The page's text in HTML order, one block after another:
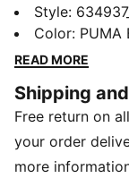
PAW Patrol
rumbling jungle
unique
camp prints,
bring the
easy win for
FEATURES &
Style:
Color: PUMA
READ MORE
Shipping
Free return on
your order
more